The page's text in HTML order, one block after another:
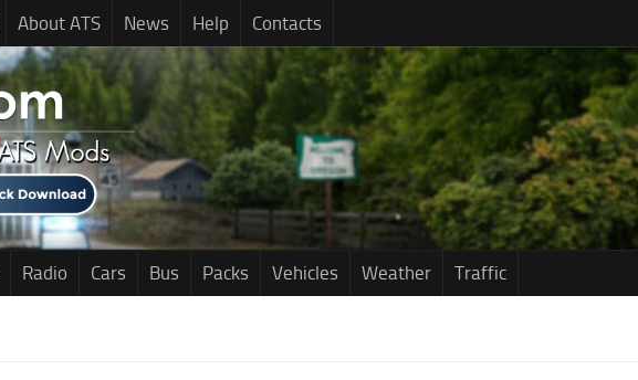
About ATS News Help Contacts
Radio Cars Bus Packs Vehicles Weather Traffic